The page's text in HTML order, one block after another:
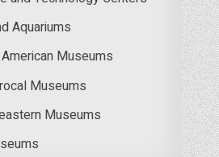
Aquariums
Museums
Museums
Museums